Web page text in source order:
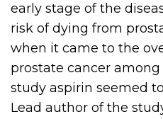
early stage of the
risk of dying from
when it came to the
prostate cancer
study aspirin seemed
Lead author of the